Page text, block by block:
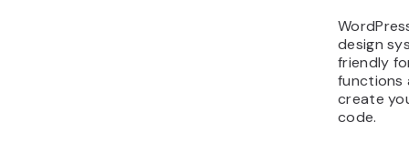
design
friendly
functions
create
code.